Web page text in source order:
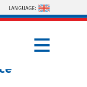
LANGUAGE: